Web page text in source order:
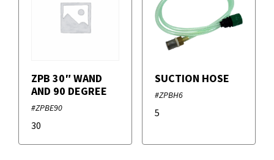
ZPB 30″ WAND
AND 90 DEGREE
#ZPBE90
30
SUCTION HOSE
#ZPBH6
5